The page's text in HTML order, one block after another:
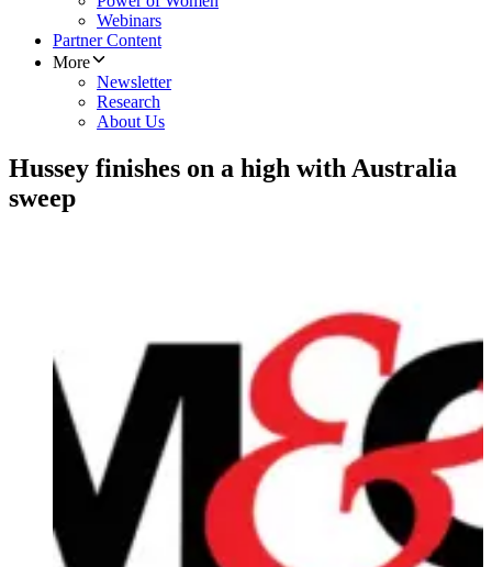
Webinars
Partner Content
More
Newsletter
Research
About Us
Hussey finishes on a high with Australia
sweep